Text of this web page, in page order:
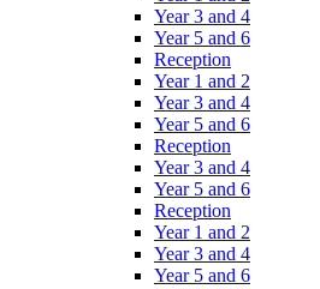
Year 3 and 4
Year 5 and 6
Reception
Year 1 and 2
Year 3 and 4
Year 5 and 6
Reception
Year 3 and 4
Year 5 and 6
Reception
Year 1 and 2
Year 3 and 4
Year 5 and 6